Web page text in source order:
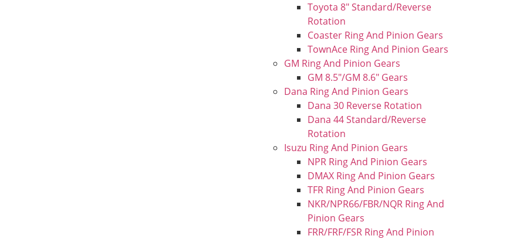
Toyota 8″ Standard/Reverse
Rotation
Coaster Ring And Pinion Gears
TownAce Ring And Pinion Gears
GM Ring And Pinion Gears
GM 8.5″/GM 8.6″ Gears
Dana Ring And Pinion Gears
Dana 30 Reverse Rotation
Dana 44 Standard/Reverse
Rotation
Isuzu Ring And Pinion Gears
NPR Ring And Pinion Gears
DMAX Ring And Pinion Gears
TFR Ring And Pinion Gears
NKR/NPR66/FBR/NQR Ring And
Pinion Gears
FRR/FRF/FSR Ring And Pinion